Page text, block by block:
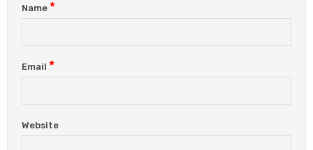
Name *
Email *
Website